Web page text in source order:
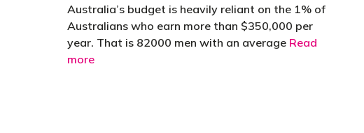
Australia’s budget is heavily reliant on the 1% of
Australians who earn more than $350,000 per
year. That is 82000 men with an average Read
more